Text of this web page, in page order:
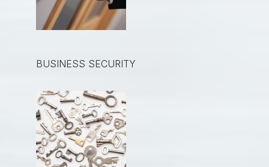
BUSINESS SECURITY